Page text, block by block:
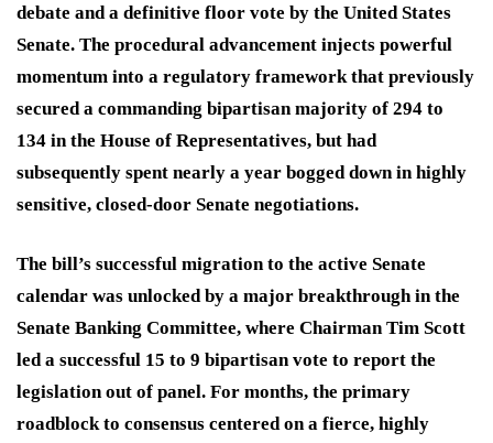
debate and a definitive floor vote by the United States
Senate. The procedural advancement injects powerful
momentum into a regulatory framework that previously
secured a commanding bipartisan majority of 294 to
134 in the House of Representatives, but had
subsequently spent nearly a year bogged down in highly
sensitive, closed-door Senate negotiations.
The bill’s successful migration to the active Senate
calendar was unlocked by a major breakthrough in the
Senate Banking Committee, where Chairman Tim Scott
led a successful 15 to 9 bipartisan vote to report the
legislation out of panel. For months, the primary
roadblock to consensus centered on a fierce, highly